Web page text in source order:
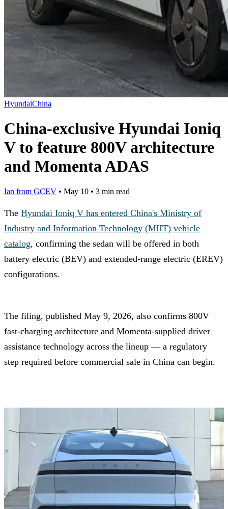
HyundaiChina
China-exclusive Hyundai Ioniq
V to feature 800V architecture
and Momenta ADAS
Ian from GCEV • May 10 • 3 min read
The Hyundai Ioniq V has entered China's Ministry of
Industry and Information Technology (MIIT) vehicle
catalog, confirming the sedan will be offered in both
battery electric (BEV) and extended-range electric (EREV)
configurations.
The filing, published May 9, 2026, also confirms 800V
fast-charging architecture and Momenta-supplied driver
assistance technology across the lineup — a regulatory
step required before commercial sale in China can begin.